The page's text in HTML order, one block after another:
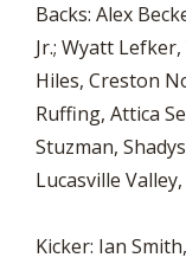
Backs: Alex
Jr.; Wyatt
Hiles, Creston
Ruffing, Attica
Stuzman,
Lucasville
Kicker: Ian